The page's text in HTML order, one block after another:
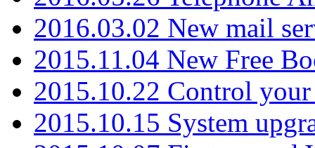
2016.03.02 New mail
2015.11.04 New Free
2015.10.22 Control your
2015.10.15 System